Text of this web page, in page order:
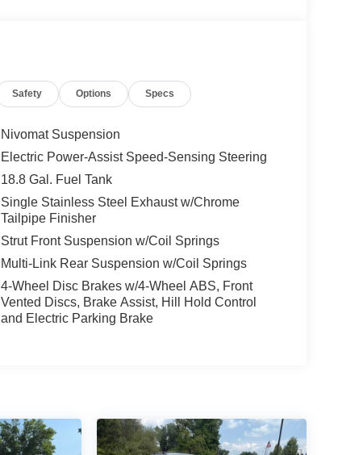
Safety Options Specs
Nivomat Suspension
Electric Power-Assist Speed-Sensing Steering
18.8 Gal. Fuel Tank
Single Stainless Steel Exhaust w/Chrome
Tailpipe Finisher
Strut Front Suspension w/Coil Springs
Multi-Link Rear Suspension w/Coil Springs
4-Wheel Disc Brakes w/4-Wheel ABS, Front
Vented Discs, Brake Assist, Hill Hold Control
and Electric Parking Brake